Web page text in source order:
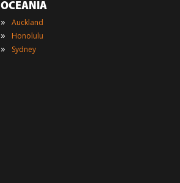
OCEANIA
» Auckland
» Honolulu
» Sydney